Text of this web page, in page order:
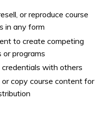
or reproduce course
in any form
to create competing
or programs
credentials with others
or copy course content for